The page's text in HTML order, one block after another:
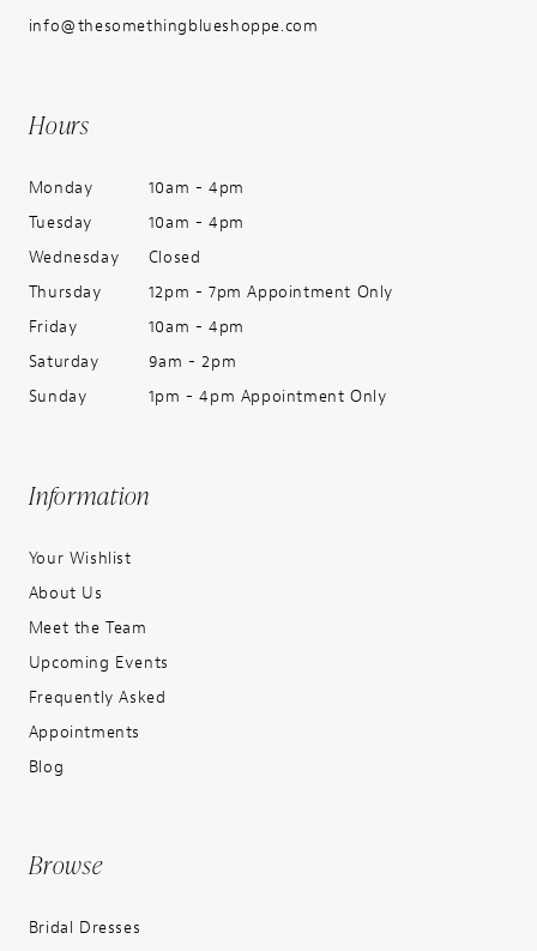
info@thesomethingblueshoppe.com
Hours
Monday
10am - 4pm
Tuesday
10am - 4pm
Wednesday
Closed
Thursday
12pm - 7pm Appointment Only
Friday
10am - 4pm
Saturday
9am - 2pm
Sunday
1pm - 4pm Appointment Only
Information
Your Wishlist
About Us
Meet the Team
Upcoming Events
Frequently Asked
Appointments
Blog
Browse
Bridal Dresses